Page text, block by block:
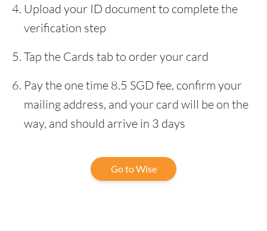
Upload your ID document to complete the
verification step
Tap the Cards tab to order your card
Pay the one time 8.5 SGD fee, confirm your
mailing address, and your card will be on the
way, and should arrive in 3 days
Go to Wise